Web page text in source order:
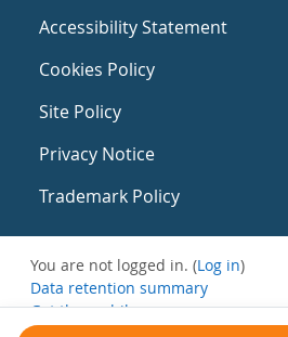
Accessibility Statement
Cookies Policy
Site Policy
Privacy Notice
Trademark Policy
You are not logged in. (Log in)
Data retention summary
Get the mobile app